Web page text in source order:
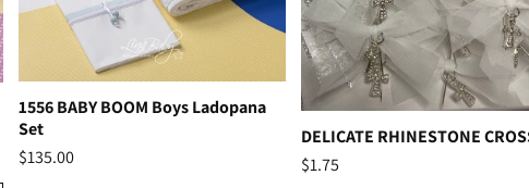
1556 BABY BOOM Boys Ladopana
Set
$135.00
DELICATE RHINESTONE
$1.75